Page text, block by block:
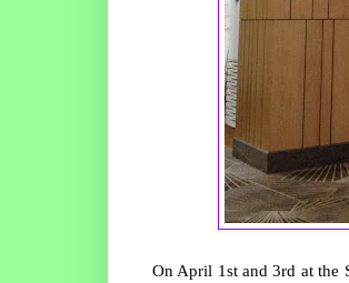
On April 1st and 3rd at the